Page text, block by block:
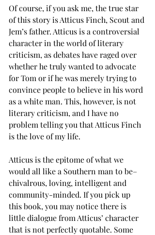
Of course, if you ask me, the true star
of this story is Atticus Finch, Scout and
Jem’s father. Atticus is a controversial
character in the world of literary
criticism, as debates have raged over
whether he truly wanted to advocate
for Tom or if he was merely trying to
convince people to believe in his word
as a white man. This, however, is not
literary criticism, and I have no
problem telling you that Atticus Finch
is the love of my life.
Atticus is the epitome of what we
would all like a Southern man to be–
chivalrous, loving, intelligent and
community-minded. If you pick up
this book, you may notice there is
little dialogue from Atticus’ character
that is not perfectly quotable. Some